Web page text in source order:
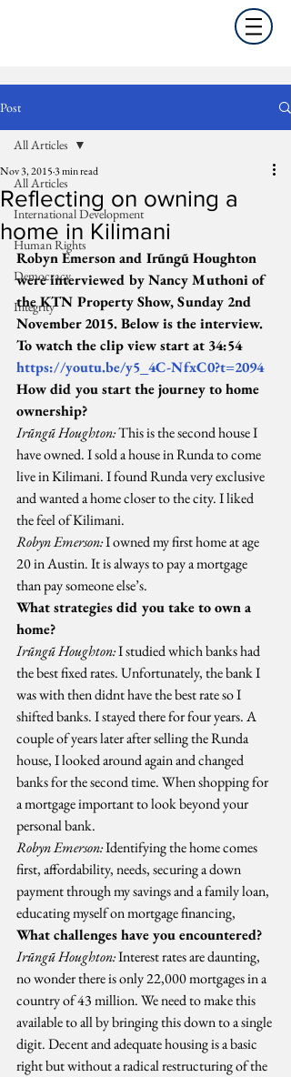
Post
All Articles
International Development
Human Rights
Democracy
Integrity
All Articles
Reflecting on owning a
home in Kilimani
Nov 3, 20153 min read
Robyn Emerson and Irũngũ Houghton
were interviewed by Nancy Muthoni of
the KTN Property Show, Sunday 2nd
November 2015. Below is the interview.
To watch the clip view start at 34:54
https://youtu.be/y5_4C-NfxC0?t=2094
How did you start the journey to home
ownership?
Irũngũ Houghton: This is the second house I
have owned. I sold a house in Runda to come
live in Kilimani. I found Runda very exclusive
and wanted a home closer to the city. I liked
the feel of Kilimani.
Robyn Emerson: I owned my first home at age
20 in Austin. It is always to pay a mortgage
than pay someone else’s.
What strategies did you take to own a
home?
Irũngũ Houghton: I studied which banks had
the best fixed rates. Unfortunately, the bank I
was with then didnt have the best rate so I
shifted banks. I stayed there for four years. A
couple of years later after selling the Runda
house, I looked around again and changed
banks for the second time. When shopping for
a mortgage important to look beyond your
personal bank.
Robyn Emerson: Identifying the home comes
first, affordability, needs, securing a down
payment through my savings and a family loan,
educating myself on mortgage financing,
What challenges have you encountered?
Irũngũ Houghton: Interest rates are daunting,
no wonder there is only 22,000 mortgages in a
country of 43 million. We need to make this
available to all by bringing this down to a single
digit. Decent and adequate housing is a basic
right but without a radical restructuring of the